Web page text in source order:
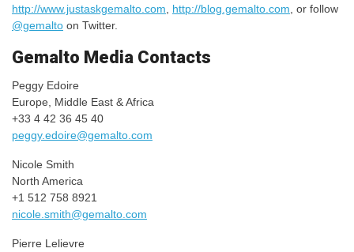
http://www.justaskgemalto.com
http://blog.gemalto.com , or follow
@gemalto on Twitter.
Gemalto Media Contacts
Peggy Edoire
Europe, Middle East & Africa
+33 4 42 36 45 40
peggy.edoire@gemalto.com
Nicole Smith
North America
+1 512 758 8921
nicole.smith@gemalto.com
Pierre Lelievre